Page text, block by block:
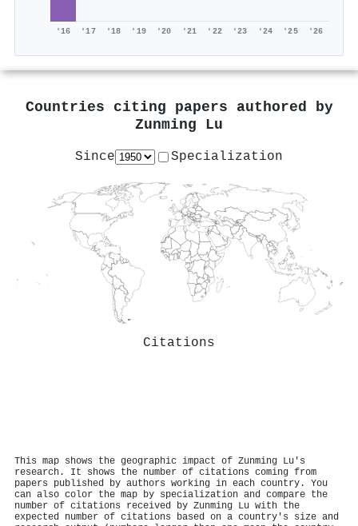
'16 '17 '18 '19 '20 '21 '22 '23 '24 '25 '26
Countries citing papers authored by
Zunming Lu
Since Specialization
Citations
This map shows the geographic impact of Zunming Lu's
research. It shows the number of citations coming from
papers published by authors working in each country. You
can also color the map by specialization and compare the
number of citations received by Zunming Lu with the
expected number of citations based on a country's size and